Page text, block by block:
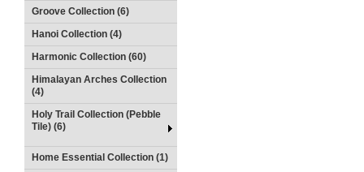
Groove Collection (6)
Hanoi Collection (4)
Harmonic Collection (60)
Himalayan Arches Collection
(4)
Holy Trail Collection (Pebble
Tile) (6)
Home Essential Collection (1)